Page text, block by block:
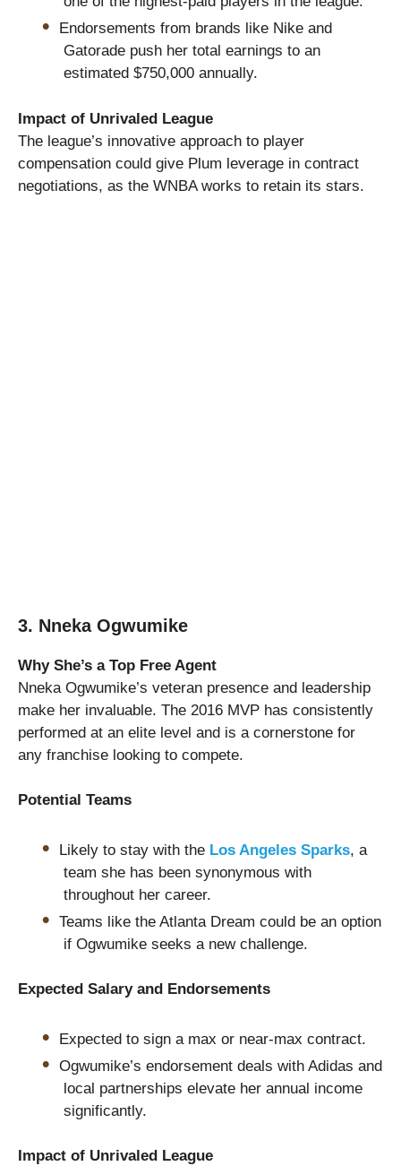
Endorsements from brands like Nike and
Gatorade push her total earnings to an
estimated $750,000 annually.
Impact of Unrivaled League
The league’s innovative approach to player
compensation could give Plum leverage in contract
negotiations, as the WNBA works to retain its stars.
3. Nneka Ogwumike
Why She’s a Top Free Agent
Nneka Ogwumike’s veteran presence and leadership
make her invaluable. The 2016 MVP has consistently
performed at an elite level and is a cornerstone for
any franchise looking to compete.
Potential Teams
Likely to stay with the Los Angeles Sparks, a
team she has been synonymous with
throughout her career.
Teams like the Atlanta Dream could be an option
if Ogwumike seeks a new challenge.
Expected Salary and Endorsements
Expected to sign a max or near-max contract.
Ogwumike’s endorsement deals with Adidas and
local partnerships elevate her annual income
significantly.
Impact of Unrivaled League